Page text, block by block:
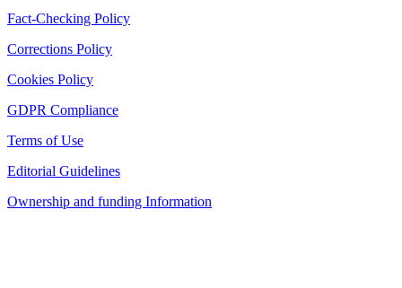
Fact-Checking Policy
Corrections Policy
Cookies Policy
GDPR Compliance
Terms of Use
Editorial Guidelines
Ownership and funding Information